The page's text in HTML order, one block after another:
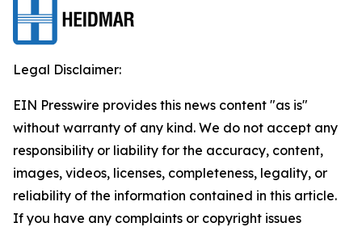
Legal Disclaimer:
EIN Presswire provides this news content "as is"
without warranty of any kind. We do not accept any
responsibility or liability for the accuracy, content,
images, videos, licenses, completeness, legality, or
reliability of the information contained in this article.
If you have any complaints or copyright issues